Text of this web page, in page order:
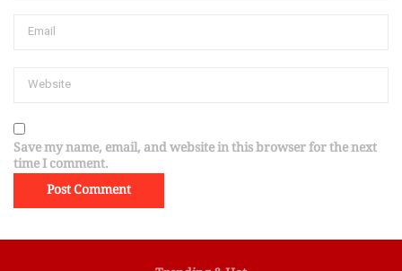
Save my name, email, and website in this browser for the next
time I comment.